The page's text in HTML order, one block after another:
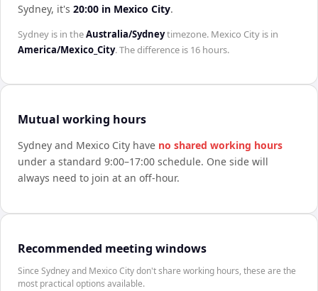
Sydney, it's 20:00 in Mexico City.
Sydney is in theAustralia/Sydneytimezone. Mexico City is in
America/Mexico_City. The difference is 16 hours.
Mutual working hours
Sydney and Mexico City have no shared working hours
under a standard 9:00–17:00 schedule. One side will
always need to join at an off-hour.
Recommended meeting windows
Since Sydney and Mexico City don't share working hours, these are the
most practical options available.